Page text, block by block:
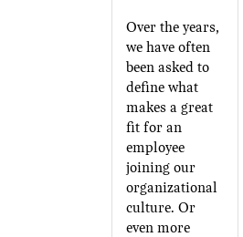
Over the years,
we have often
been asked to
define what
makes a great
fit for an
employee
joining our
organizational
culture. Or
even more